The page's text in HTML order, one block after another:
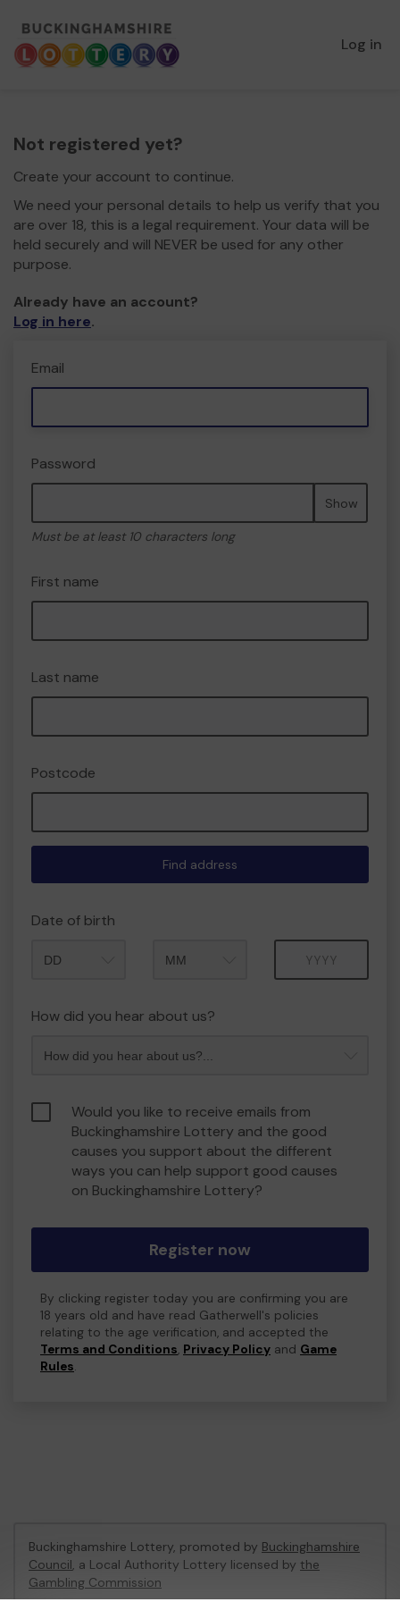
Log in
Not registered yet?
Create your account to continue.
We need your personal details to help us verify that you
are over 18, this is a legal requirement. Your data will be
held securely and will NEVER be used for any other
purpose.
Already have an account?
Log in here.
Email
Password
Show
Must be at least 10 characters long
First name
Last name
Postcode
Find address
Date of birth
How did you hear about us?
Would you like to receive emails from
Buckinghamshire Lottery and the good
causes you support about the different
ways you can help support good causes
on Buckinghamshire Lottery?
Register now
By clicking register today you are confirming you are
18 years old and have read Gatherwell's policies
relating to the age verification, and accepted the
Terms and Conditions, Privacy Policy and Game
Rules.
Buckinghamshire Lottery, promoted by Buckinghamshire
Council, a Local Authority Lottery licensed by the
Gambling Commission